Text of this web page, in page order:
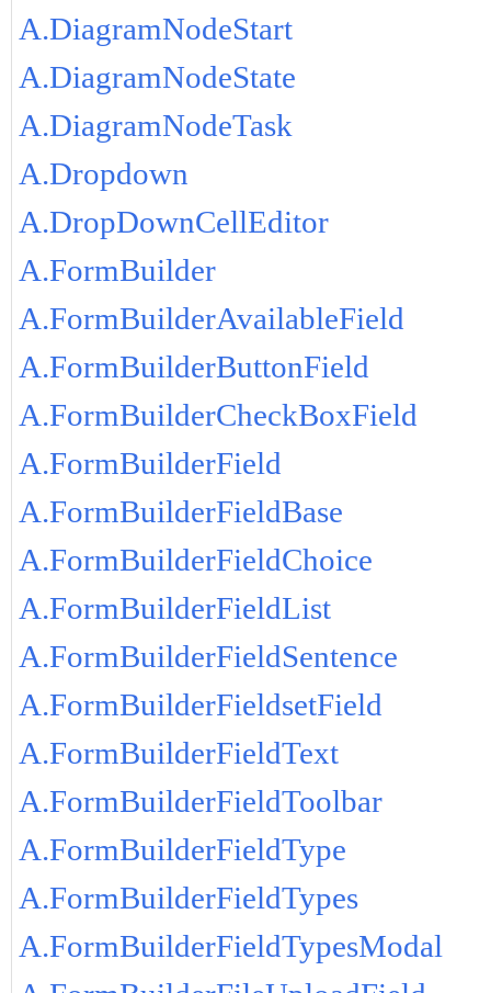
A.DiagramNodeStart
A.DiagramNodeState
A.DiagramNodeTask
A.Dropdown
A.DropDownCellEditor
A.FormBuilder
A.FormBuilderAvailableField
A.FormBuilderButtonField
A.FormBuilderCheckBoxField
A.FormBuilderField
A.FormBuilderFieldBase
A.FormBuilderFieldChoice
A.FormBuilderFieldList
A.FormBuilderFieldSentence
A.FormBuilderFieldsetField
A.FormBuilderFieldText
A.FormBuilderFieldToolbar
A.FormBuilderFieldType
A.FormBuilderFieldTypes
A.FormBuilderFieldTypesModal